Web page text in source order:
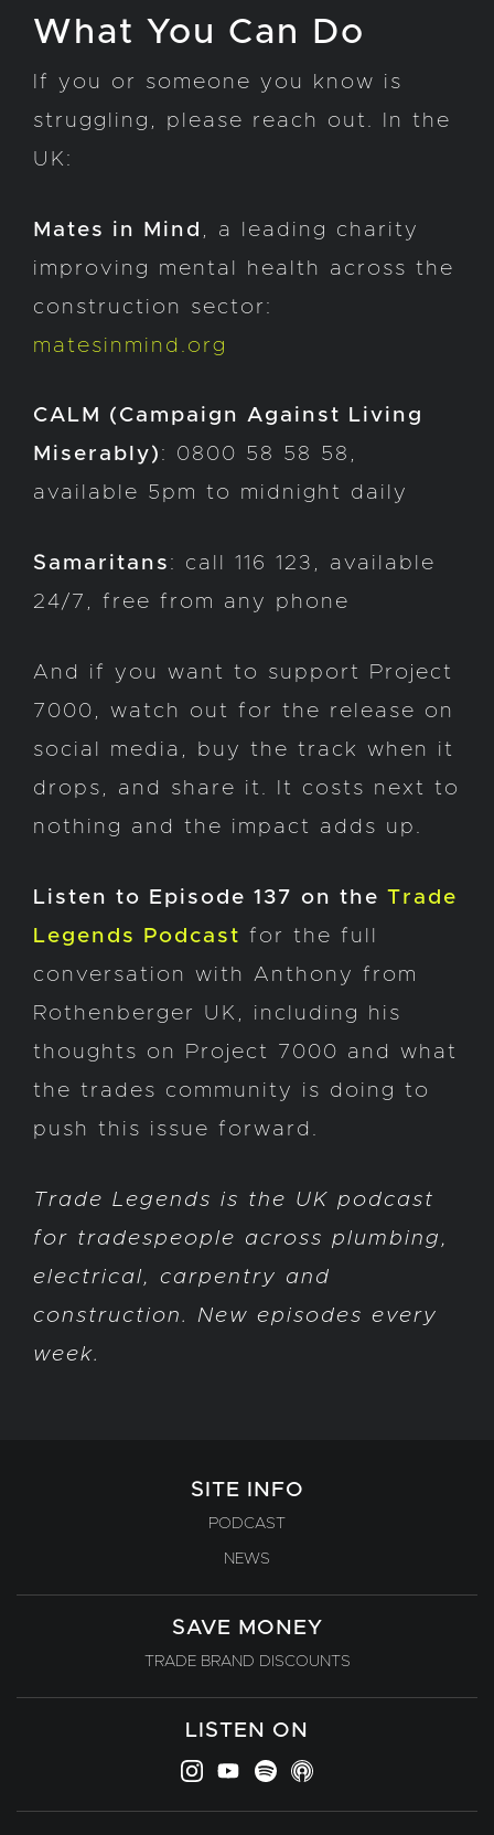
What You Can Do
If you or someone you know is
struggling, please reach out. In the
UK:
Mates in Mind
, a leading charity
improving mental health across the
construction sector:
matesinmind.org
CALM (Campaign Against Living
Miserably) : 0800 58 58 58,
available 5pm to midnight daily
Samaritans : call 116 123, available
24/7, free from any phone
And if you want to support Project
7000, watch out for the release on
social media, buy the track when it
drops, and share it. It costs next to
nothing and the impact adds up.
Listen to Episode 137 on the Trade
Legends Podcast for the full
conversation with Anthony from
Rothenberger UK, including his
thoughts on Project 7000 and what
the trades community is doing to
push this issue forward.
Trade Legends is the UK podcast
for tradespeople across plumbing,
electrical, carpentry and
construction. New episodes every
week.
SITE INFO
PODCAST
NEWS
SAVE MONEY
TRADE BRAND DISCOUNTS
LISTEN ON